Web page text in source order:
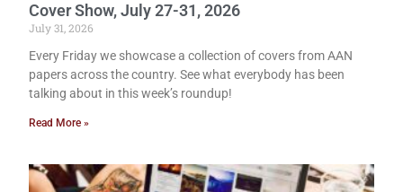
Cover Show, July 27-31, 2026
July 31, 2026
Every Friday we showcase a collection of covers from AAN
papers across the country. See what everybody has been
talking about in this week’s roundup!
Read More »